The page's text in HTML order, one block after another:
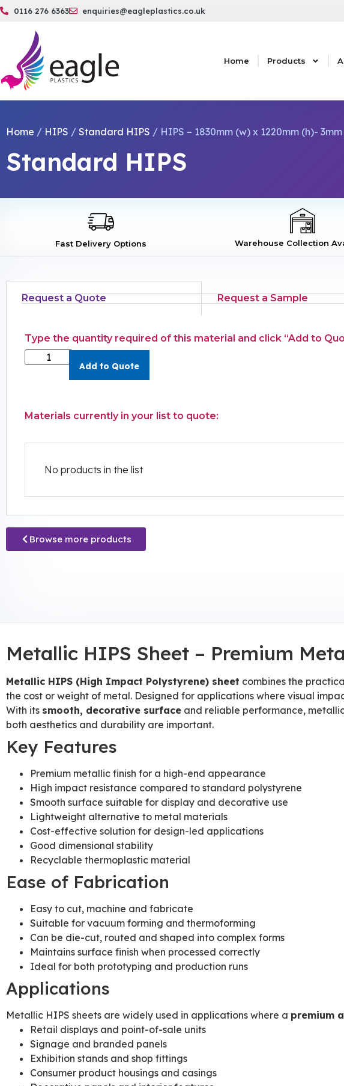
0116 276 6363 enquiries@eagleplastics.co.uk
Home Products
Home / HIPS / Standard HIPS / HIPS – 1830mm (w) x 1220mm (h)-
Standard HIPS
Fast Delivery Options Warehouse Collection
Request a Quote Request a Sample
Type the quantity required of this material and click “Add to
Add to Quote
Materials currently in your list to quote:
No products in the list
Browse more products
Metallic HIPS Sheet – Premium
Metallic HIPS (High Impact Polystyrene) sheet combines the
the cost or weight of metal. Designed for applications where visual
With its smooth, decorative surface and reliable performance,
both aesthetics and durability are important.
Key Features
Premium metallic finish for a high-end appearance
High impact resistance compared to standard polystyrene
Smooth surface suitable for display and decorative use
Lightweight alternative to metal materials
Cost-effective solution for design-led applications
Good dimensional stability
Recyclable thermoplastic material
Ease of Fabrication
Easy to cut, machine and fabricate
Suitable for vacuum forming and thermoforming
Can be die-cut, routed and shaped into complex forms
Maintains surface finish when processed correctly
Ideal for both prototyping and production runs
Applications
Metallic HIPS sheets are widely used in applications where a premium
Retail displays and point-of-sale units
Signage and branded panels
Exhibition stands and shop fittings
Consumer product housings and casings